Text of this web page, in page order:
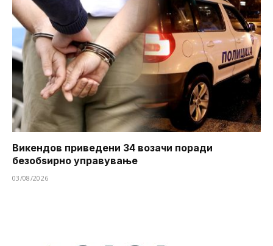
Викендов приведени 34 возачи поради
безобѕирно управување
03/08/2026